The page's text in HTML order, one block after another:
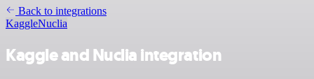
Back to integrations
KaggleNuclia
Kaggle and Nuclia integration